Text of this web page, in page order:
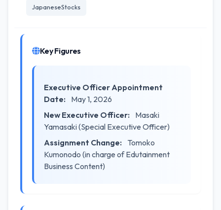
JapaneseStocks
Key Figures
Executive Officer Appointment
Date:
May 1, 2026
New Executive Officer:
Masaki
Yamasaki (Special Executive Officer)
Assignment Change:
Tomoko
Kumonodo (in charge of Edutainment
Business Content)